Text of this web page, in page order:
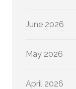
June 2026
May 2026
April 2026